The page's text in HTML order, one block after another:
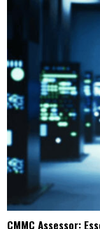
CMMC Assessor: